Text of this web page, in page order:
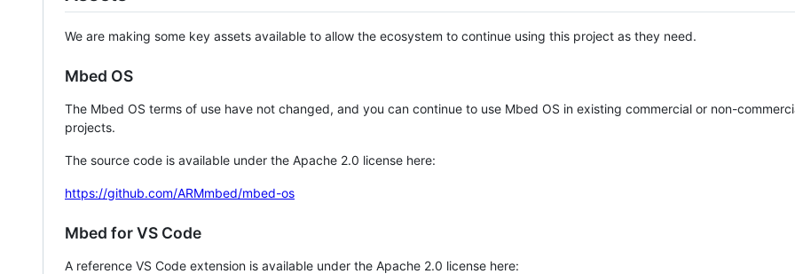
We are making some key assets available to allow the ecosystem to continue using this project as they need.
Mbed OS
The Mbed OS terms of use have not changed, and you can continue to use Mbed OS in existing commercial or non-
projects.
The source code is available under the Apache 2.0 license here:
https://github.com/ARMmbed/mbed-os
Mbed for VS Code
A reference VS Code extension is available under the Apache 2.0 license here: